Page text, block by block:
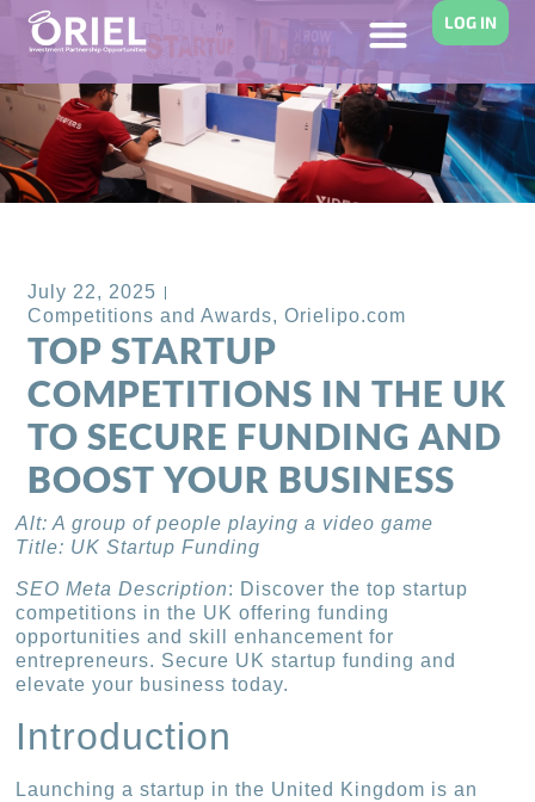
LOG IN
July 22, 2025
Competitions and Awards,Orielipo.com
TOP STARTUP
COMPETITIONS IN THE UK
TO SECURE FUNDING AND
BOOST YOUR BUSINESS
Alt: A group of people playing a video game
Title: UK Startup Funding
SEO Meta Description: Discover the top startup
competitions in the UK offering funding
opportunities and skill enhancement for
entrepreneurs. Secure UK startup funding and
elevate your business today.
Introduction
Launching a startup in the United Kingdom is an